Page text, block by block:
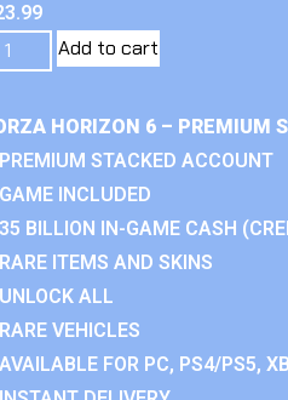
Add to cart
HORIZON 6 – PREMIUM
STACKED ACCOUNT
INCLUDED
BILLION IN-GAME CASH
ITEMS AND SKINS
ALL
VEHICLES
FOR PC, PS4/PS5,